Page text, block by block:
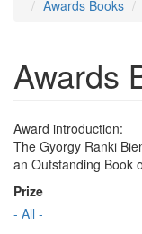
Awards Books
Awards
Award introduction:
The Gyorgy Ranki
an Outstanding Book
Prize
- All -